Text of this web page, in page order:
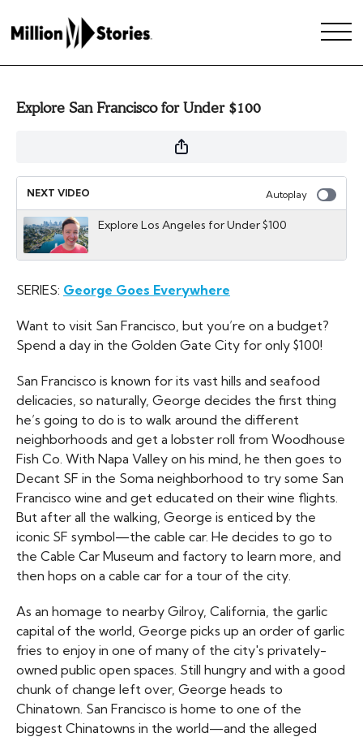
Explore San Francisco for Under $100
NEXT VIDEO Autoplay
Explore Los Angeles for Under $100
SERIES: George Goes Everywhere
Want to visit San Francisco, but you’re on a budget?
Spend a day in the Golden Gate City for only $100!
San Francisco is known for its vast hills and seafood
delicacies, so naturally, George decides the first thing
he’s going to do is to walk around the different
neighborhoods and get a lobster roll from Woodhouse
Fish Co. With Napa Valley on his mind, he then goes to
Decant SF in the Soma neighborhood to try some San
Francisco wine and get educated on their wine flights.
But after all the walking, George is enticed by the
iconic SF symbol—the cable car. He decides to go to
the Cable Car Museum and factory to learn more, and
then hops on a cable car for a tour of the city.
As an homage to nearby Gilroy, California, the garlic
capital of the world, George picks up an order of garlic
fries to enjoy in one of many of the city's privately-
owned public open spaces. Still hungry and with a good
chunk of change left over, George heads to
Chinatown. San Francisco is home to one of the
biggest Chinatowns in the world—and the alleged